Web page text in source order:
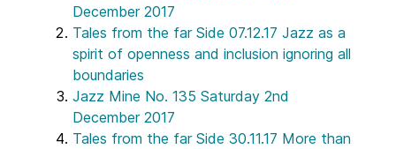
December 2017
Tales from the far Side 07.12.17 Jazz as a
spirit of openness and inclusion ignoring all
boundaries
Jazz Mine No. 135 Saturday 2nd
December 2017
Tales from the far Side 30.11.17 More than